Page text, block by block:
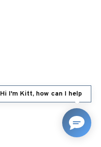
Hi I'm Kitt, how can I help